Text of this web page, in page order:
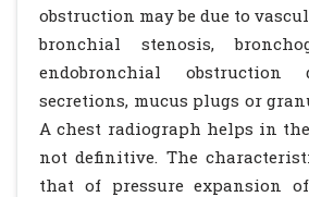
obstruction may be due to
bronchial stenosis,
endobronchial
secretions, mucus plugs or
A chest radiograph helps in
not definitive. The
that of pressure expansion